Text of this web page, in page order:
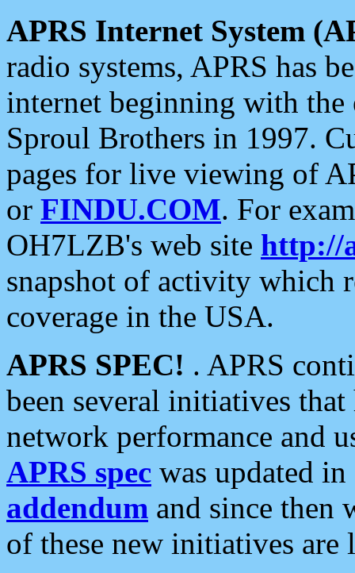
APRS Internet System
radio systems, APRS has
internet beginning with the
Sproul Brothers in 1997.
pages for live viewing of
or FINDU.COM. For
OH7LZB's web site http://
snapshot of activity which
coverage in the USA.
APRS SPEC! . APRS
been several initiatives
network performance and
APRS spec was updated
addendum and since then
of these new initiatives are